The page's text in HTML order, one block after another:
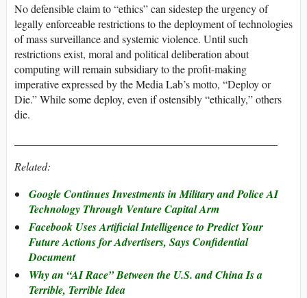
No defensible claim to “ethics” can sidestep the urgency of
legally enforceable restrictions to the deployment of technologies
of mass surveillance and systemic violence. Until such
restrictions exist, moral and political deliberation about
computing will remain subsidiary to the profit-making
imperative expressed by the Media Lab’s motto, “Deploy or
Die.” While some deploy, even if ostensibly “ethically,” others
die.
Related:
Google Continues Investments in Military and Police AI
Technology Through Venture Capital Arm
Facebook Uses Artificial Intelligence to Predict Your
Future Actions for Advertisers, Says Confidential
Document
Why an “AI Race” Between the U.S. and China Is a
Terrible, Terrible Idea